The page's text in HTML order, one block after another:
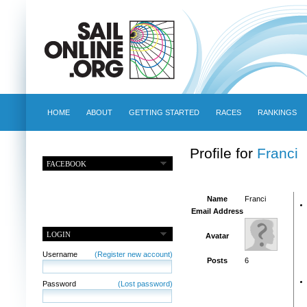
HOME ABOUT GETTING STARTED RACES RANKINGS
FACEBOOK
LOGIN
Username (Register new account)
Password (Lost password)
Profile for Franci
Name
Franci
Email Address
Avatar
Posts 6